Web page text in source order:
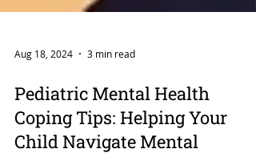
Aug 18, 2024 3 min read